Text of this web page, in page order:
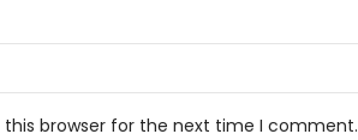
browser for the next time I comment.